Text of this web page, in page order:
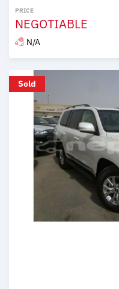
PRICE
NEGOTIABLE
N/A
Posted over 6 years ago
Sold